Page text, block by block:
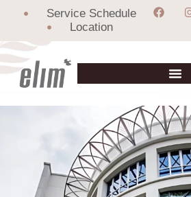
Service Schedule
Location